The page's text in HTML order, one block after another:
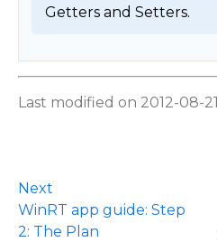
Getters and Setters.
Last modified on 2012-08-21
Next
WinRT app guide: Step
2: The Plan